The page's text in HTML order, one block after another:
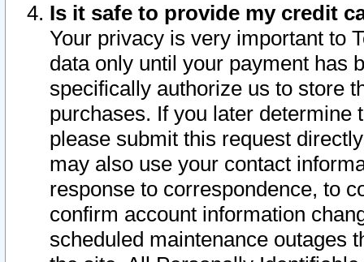
Is it safe to provide my credit
Your privacy is very important to
data only until your payment has
specifically authorize us to store
purchases. If you later determine
please submit this request
may also use your contact
response to correspondence, to
confirm account information
scheduled maintenance outages